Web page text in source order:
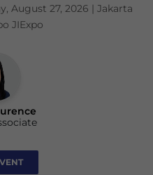
August 27, 2026 | Jakarta
JIExpo